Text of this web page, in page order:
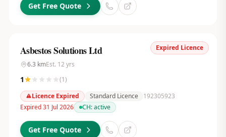
Get Free Quote
Expired Licence
Asbestos Solutions Ltd
6.3 kmEst. 12 yrs
1 (1)
Licence Expired
Standard Licence
192305923
Expired 31 Jul 2026
CH:active
Get Free Quote